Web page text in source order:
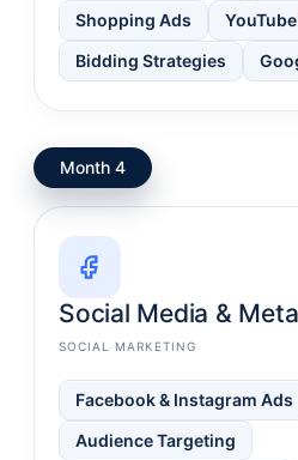
Shopping Ads
Bidding Strategies
Month 4
Social Media &
SOCIAL MARKETING
Facebook & Instagram Ads
Audience Targeting